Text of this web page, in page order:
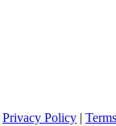
Privacy Policy |